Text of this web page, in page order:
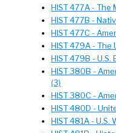
HIST 477A - The
HIST 477B -
HIST 477C -
HIST 479A - The
HIST 479B -
HIST 380B -
(3)
HIST 380C -
HIST 480D -
HIST 481A -